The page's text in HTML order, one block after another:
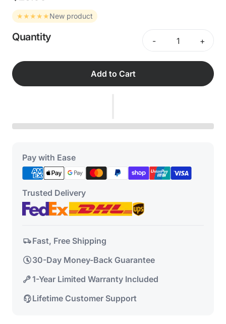
★★★★★New product
Quantity - +
Add to Cart
Pay with Ease
Trusted Delivery
Fast, Free Shipping
30-Day Money-Back Guarantee
1-Year Limited Warranty Included
Lifetime Customer Support